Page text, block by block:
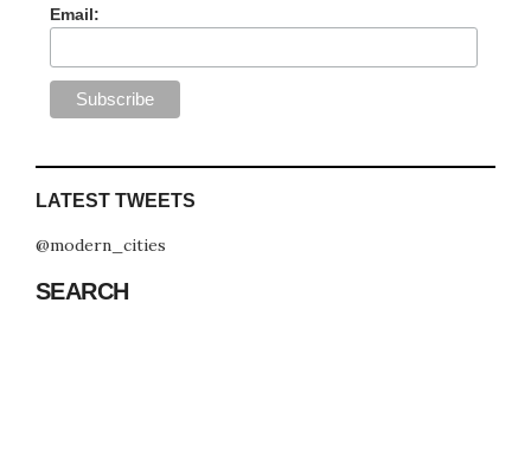
Email:
LATEST TWEETS
@modern_cities
SEARCH